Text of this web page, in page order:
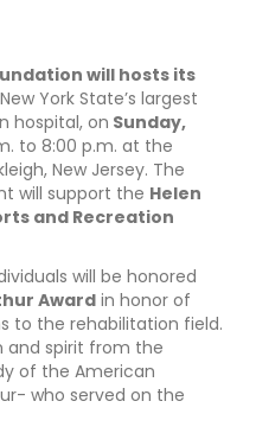
will hosts its
York State’s largest
hospital, on Sunday,
to 8:00 p.m. at the
New Jersey. The
will support the Helen
and Recreation
will be honored
Awardin honor of
to the rehabilitation field.
and spirit from the
of the American
who served on the